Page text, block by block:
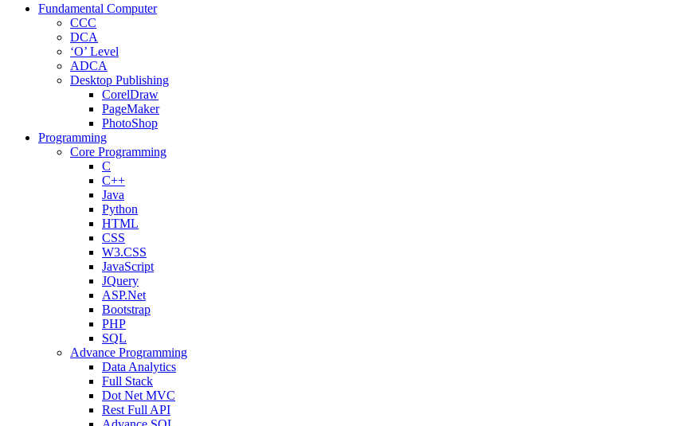
Fundamental Computer
CCC
DCA
‘O’ Level
ADCA
Desktop Publishing
CorelDraw
PageMaker
PhotoShop
Programming
Core Programming
C
C++
Java
Python
HTML
CSS
W3.CSS
JavaScript
JQuery
ASP.Net
Bootstrap
PHP
SQL
Advance Programming
Data Analytics
Full Stack
Dot Net MVC
Rest Full API